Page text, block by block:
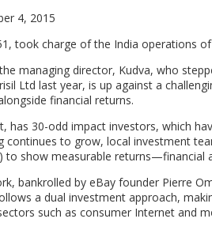
4, 2015
took charge of the India operations
managing director, Kudva, who
Ltd last year, is up against a
financial returns.
has 30-odd impact investors, which
continues to grow, local investment
to show measurable returns—financial
bankrolled by eBay founder Pierre
a dual investment approach,
such as consumer Internet and